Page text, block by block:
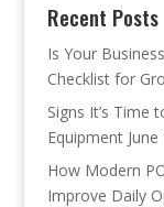
Recent Posts
Is Your
Checklist for
Signs It’s Time
Equipment
How Modern
Improve Daily